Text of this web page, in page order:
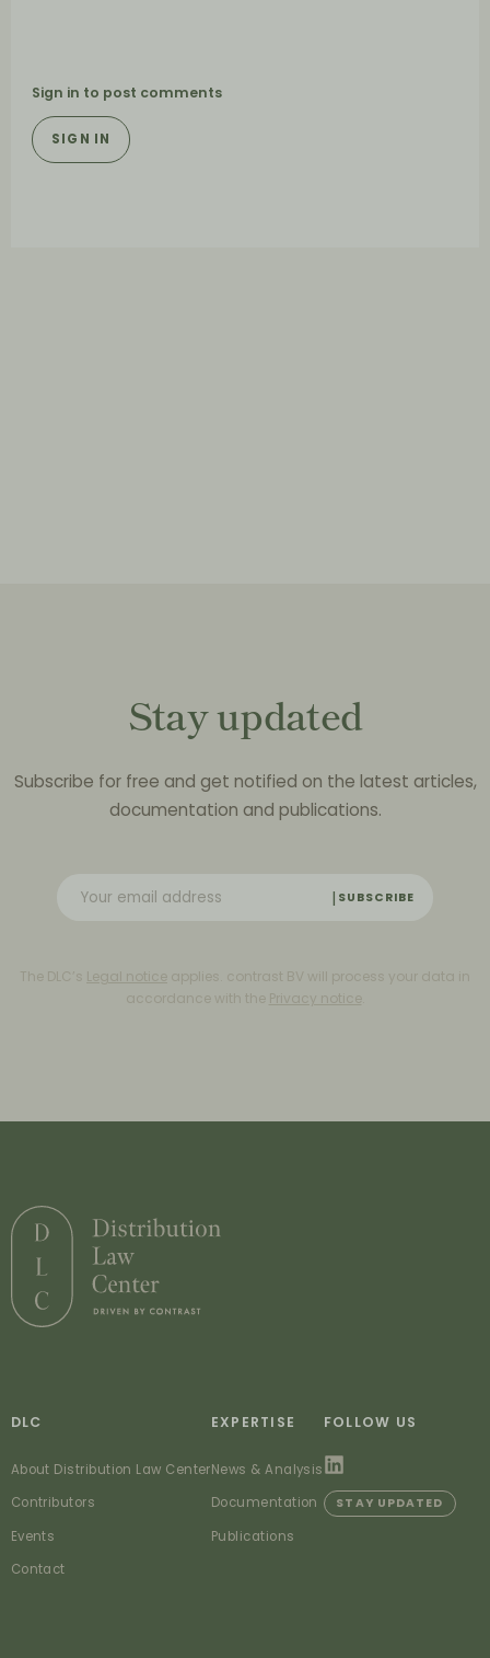
Sign in to post comments
SIGN IN
Stay updated
Subscribe for free and get notified on the latest articles,
documentation and publications.
SUBSCRIBE
The DLC’s Legal notice applies. contrast BV will process your data in
accordance with the Privacy notice.
DLC
About Distribution Law Center
Contributors
Events
Contact
EXPERTISE
News & Analysis
Documentation
Publications
FOLLOW US
STAY UPDATED